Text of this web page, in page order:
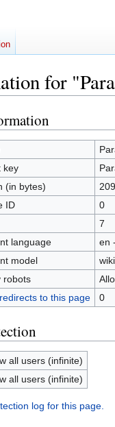
for
key
(in bytes)
ID
0
7
language
en
model
robots
to this page
0
all users (infinite)
all users (infinite)
log for this page.